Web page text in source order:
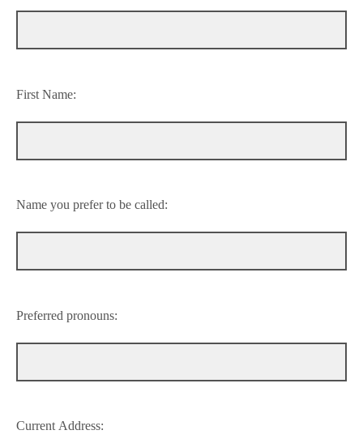
First Name:
Name you prefer to be called:
Preferred pronouns:
Current Address: